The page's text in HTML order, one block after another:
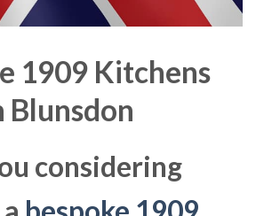
1909 Kitchens
Blunsdon
considering